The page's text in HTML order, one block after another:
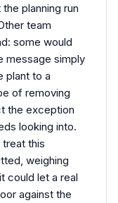
planning run
team
some would
message simply
plant to a
of removing
the exception
looking into.
this
weighing
could let a real
against the